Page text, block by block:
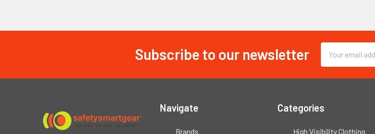
Subscribe to our newsletter
Email
Address
Navigate
Brands
Categories
High Visibility Clothing